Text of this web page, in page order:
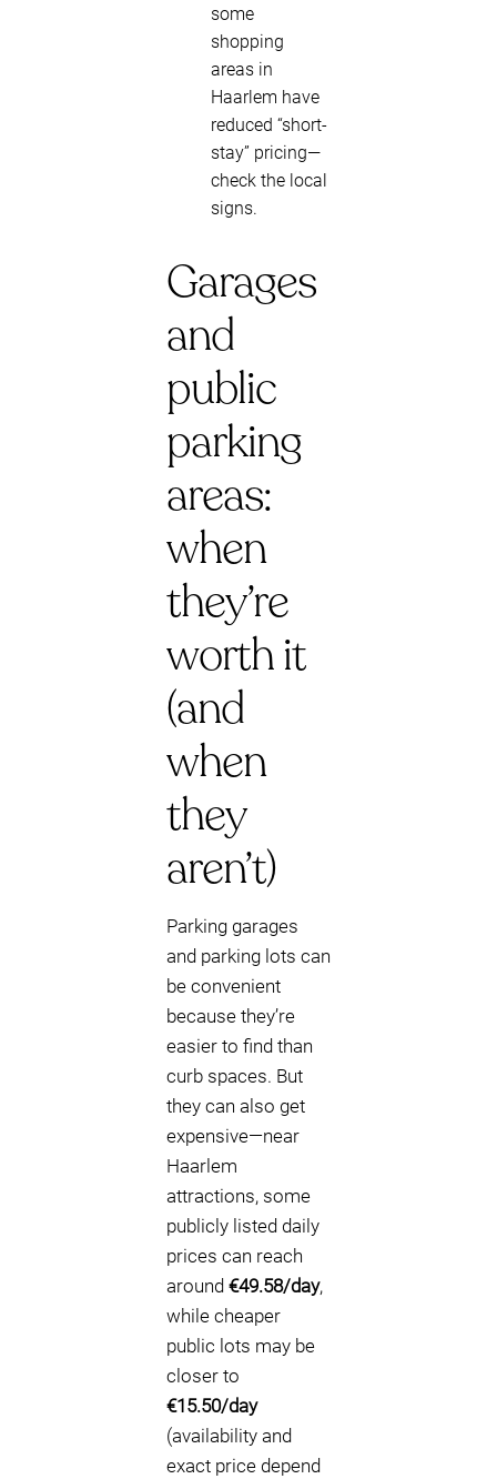
some
shopping
areas in
Haarlem have
reduced “short-
stay” pricing—
check the local
signs.
Garages
and
public
parking
areas:
when
they’re
worth it
(and
when
they
aren’t)
Parking garages
and parking lots can
be convenient
because they’re
easier to find than
curb spaces. But
they can also get
expensive—near
Haarlem
attractions, some
publicly listed daily
prices can reach
around €49.58/day,
while cheaper
public lots may be
closer to
€15.50/day
(availability and
exact price depend